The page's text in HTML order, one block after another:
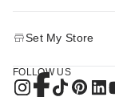
Set My Store
FOLLOW US